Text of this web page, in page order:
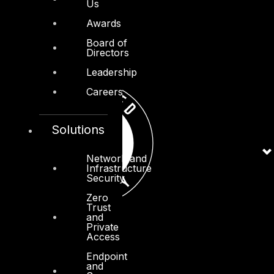
Us
Awards
Board of
Directors
Leadership
Careers
Solutions
Network and
Infrastructure
Security
Zero
Trust
and
Private
Access
Endpoint
and